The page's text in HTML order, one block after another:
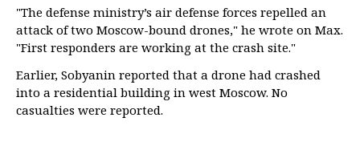
"The defense ministry’s air defense forces repelled an
attack of two Moscow-bound drones," he wrote on Max.
"First responders are working at the crash site."
Earlier, Sobyanin reported that a drone had crashed
into a residential building in west Moscow. No
casualties were reported.